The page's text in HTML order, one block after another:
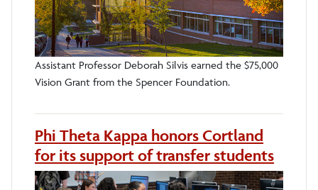
Assistant Professor Deborah Silvis earned the $75,000
Vision Grant from the Spencer Foundation.
Phi Theta Kappa honors Cortland
for its support of transfer students